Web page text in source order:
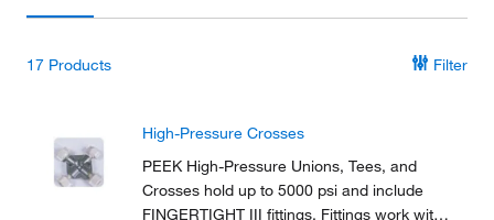
17 Products Filter
High-Pressure Crosses
PEEK High-Pressure Unions, Tees, and
Crosses hold up to 5000 psi and include
FINGERTIGHT III fittings. Fittings work with